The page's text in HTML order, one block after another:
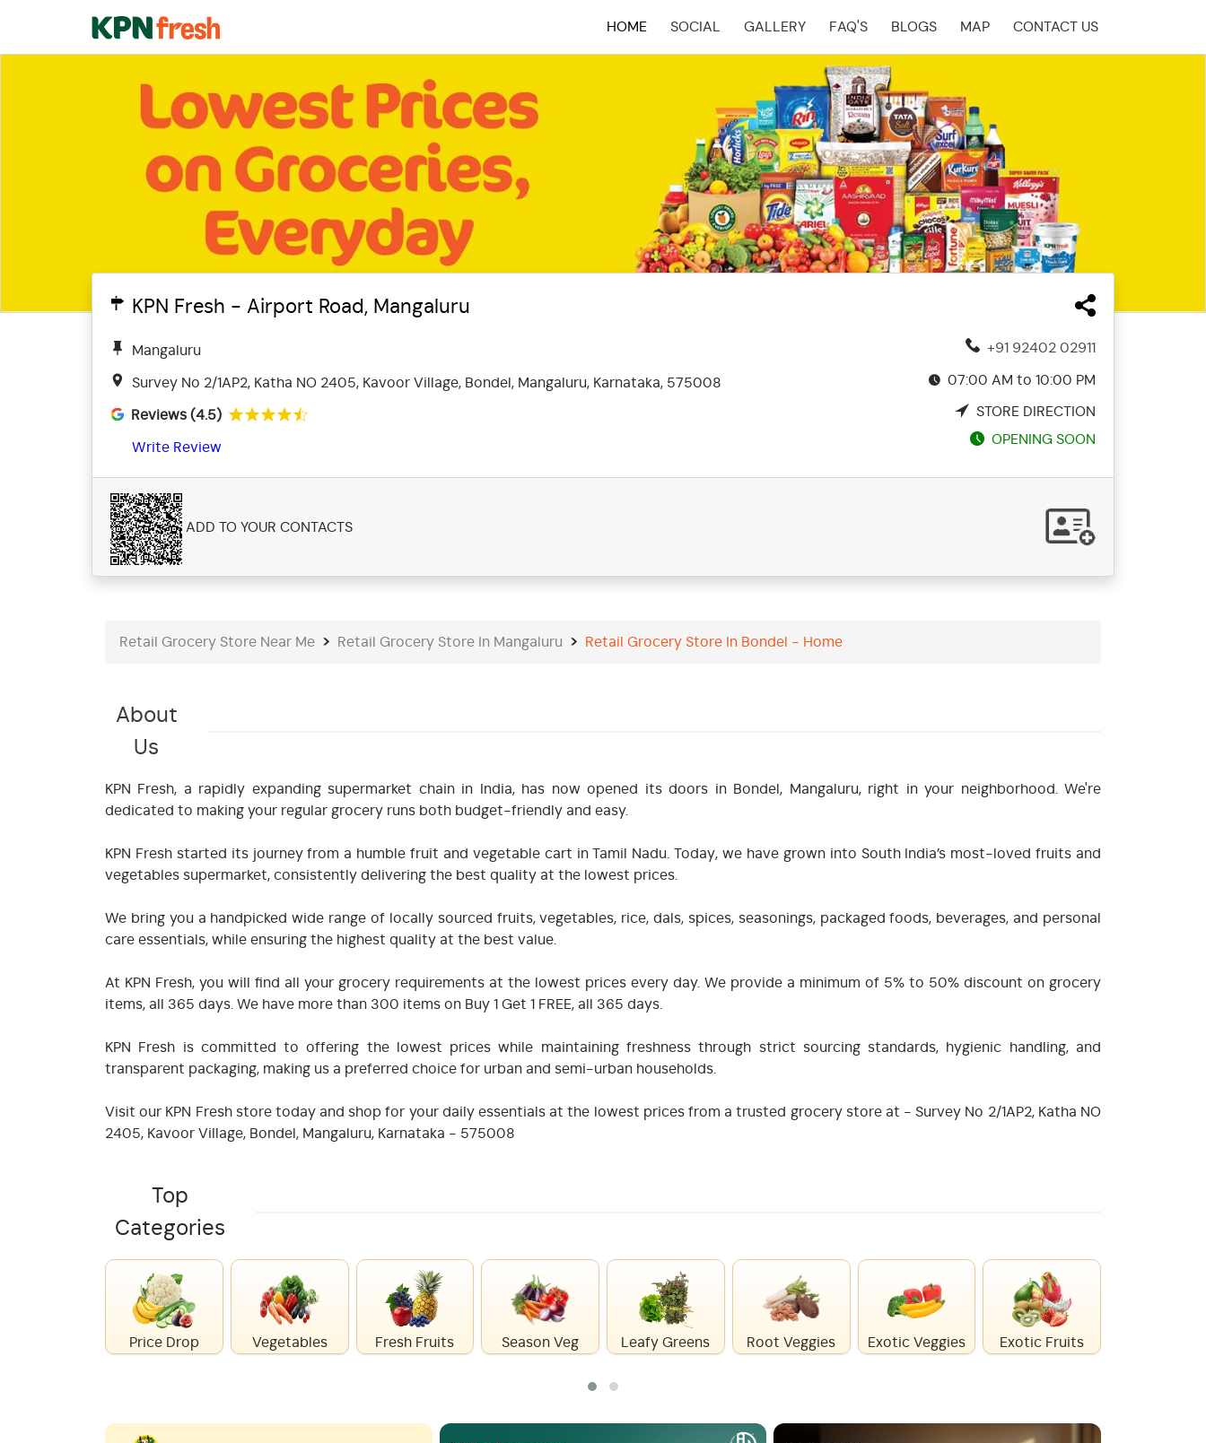
HOME
(CURRENT)
SOCIAL GALLERY FAQ'S BLOGS MAP CONTACT US
KPN Fresh - Airport Road, Mangaluru
Mangaluru
Survey No 2/1AP2, Katha NO 2405, Kavoor Village, Bondel, Mangaluru, Karnataka, 575008
Reviews (4.5)
Write Review
+91 92402 02911
07:00 AM to 10:00 PM
STORE DIRECTION
OPENING SOON
ADD TO YOUR CONTACTS
Retail Grocery Store Near Me Retail Grocery Store In Mangaluru Retail Grocery Store In Bondel - Home
About
Us
KPN Fresh, a rapidly expanding supermarket chain in India, has now opened its doors in Bondel, Mangaluru, right in your neighborhood. We're
dedicated to making your regular grocery runs both budget-friendly and easy.
KPN Fresh started its journey from a humble fruit and vegetable cart in Tamil Nadu. Today, we have grown into South India’s most-loved fruits and
vegetables supermarket, consistently delivering the best quality at the lowest prices.
We bring you a handpicked wide range of locally sourced fruits, vegetables, rice, dals, spices, seasonings, packaged foods, beverages, and personal
care essentials, while ensuring the highest quality at the best value.
At KPN Fresh, you will find all your grocery requirements at the lowest prices every day. We provide a minimum of 5% to 50% discount on grocery
items, all 365 days. We have more than 300 items on Buy 1 Get 1 FREE, all 365 days.
KPN Fresh is committed to offering the lowest prices while maintaining freshness through strict sourcing standards, hygienic handling, and
transparent packaging, making us a preferred choice for urban and semi-urban households.
Visit our KPN Fresh store today and shop for your daily essentials at the lowest prices from a trusted grocery store at - Survey No 2/1AP2, Katha NO
2405, Kavoor Village, Bondel, Mangaluru, Karnataka - 575008
Top
Categories
Price Drop Vegetables Fresh Fruits Season Veg Leafy Greens Root Veggies Exotic Veggies Exotic Fruits